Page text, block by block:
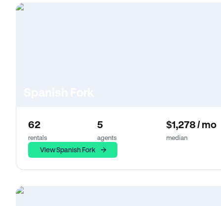
62
rentals
5
agents
$1,278 / mo
median
View Spanish Fork